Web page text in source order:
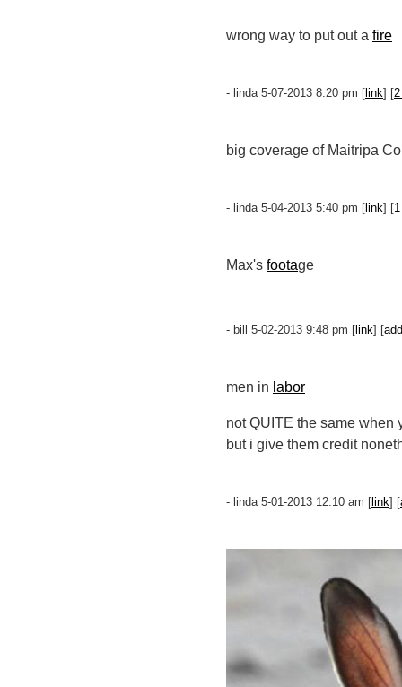
wrong way to put out a fire
- linda 5-07-2013 8:20 pm [ link] [
big coverage of Maitripa
- linda 5-04-2013 5:40 pm [ link] [
Max's footage
- bill 5-02-2013 9:48 pm [ link] [
men in labor
not QUITE the same when
but i give them credit
- linda 5-01-2013 12:10 am [ link] [